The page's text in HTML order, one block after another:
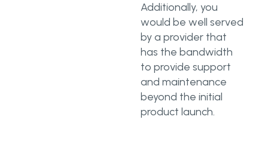
Additionally, you
would be well served
by a provider that
has the bandwidth
to provide support
and maintenance
beyond the initial
product launch.